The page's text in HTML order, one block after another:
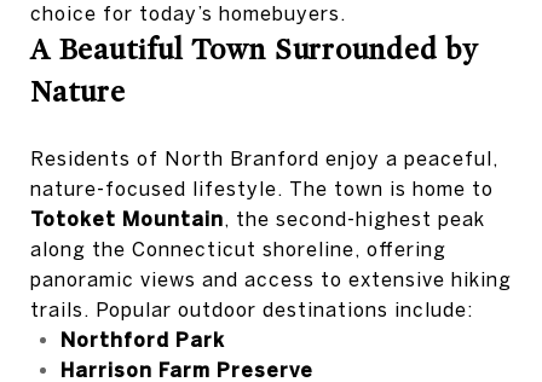
choice for today’s homebuyers.
A Beautiful Town Surrounded by
Nature
Residents of North Branford enjoy a peaceful,
nature-focused lifestyle. The town is home to
Totoket Mountain, the second-highest peak
along the Connecticut shoreline, offering
panoramic views and access to extensive hiking
trails. Popular outdoor destinations include:
Northford Park
Harrison Farm Preserve